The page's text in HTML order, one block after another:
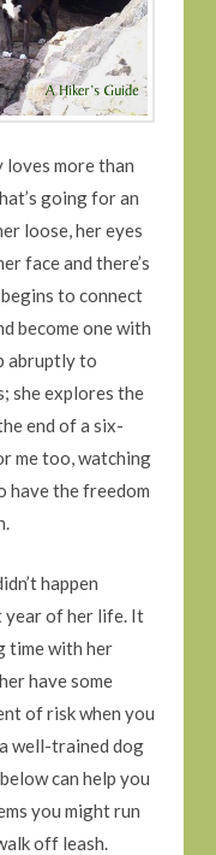
loves more than
going for an
loose, her eyes
face and there’s
to connect
become one with
abruptly to
she explores the
end of a six-
me too, watching
have the freedom
happen
of her life. It
time with her
have some
of risk when you
well-trained dog
can help you
you might run
off leash.